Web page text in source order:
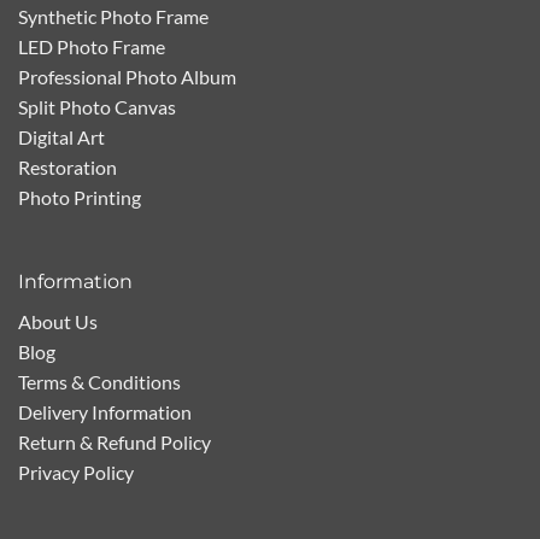
Synthetic Photo Frame
LED Photo Frame
Professional Photo Album
Split Photo Canvas
Digital Art
Restoration
Photo Printing
Information
About Us
Blog
Terms & Conditions
Delivery Information
Return & Refund Policy
Privacy Policy